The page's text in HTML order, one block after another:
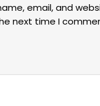
email, and
next time I